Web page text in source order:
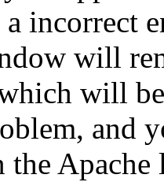
a incorrect
will
will
and
Apache